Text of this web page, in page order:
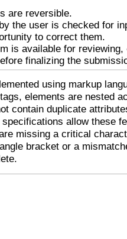
are reversible.
the user is checked for
to correct them.
is available for reviewing,
finalizing the
using markup
elements are nested
contain duplicate
allow these
missing a critical
bracket or a